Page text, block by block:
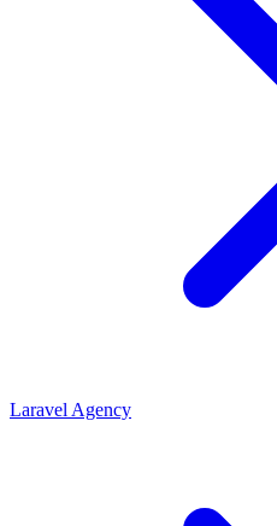
Laravel Agency